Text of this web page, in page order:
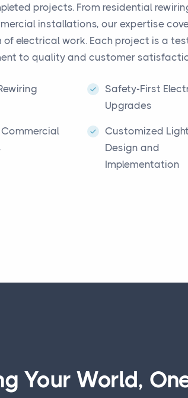
projects. From residential
installations, our expertise
electrical work. Each project is a
to quality and customer
Safety-First
Upgrades
Customized
Design and
Implementation
Your World,